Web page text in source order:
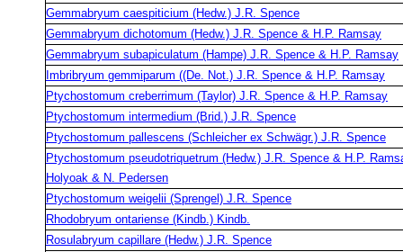
Gemmabryum caespiticium (Hedw.) J.R. Spence
Gemmabryum dichotomum (Hedw.) J.R. Spence & H.P. Ramsay
Gemmabryum subapiculatum (Hampe) J.R. Spence & H.P. Ramsay
Imbribryum gemmiparum ((De. Not.) J.R. Spence & H.P. Ramsay
Ptychostomum creberrimum (Taylor) J.R. Spence & H.P. Ramsay
Ptychostomum intermedium (Brid.) J.R. Spence
Ptychostomum pallescens (Schleicher ex Schwägr.) J.R. Spence
Ptychostomum pseudotriquetrum (Hedw.) J.R. Spence & H.P.
Holyoak & N. Pedersen
Ptychostomum weigelii (Sprengel) J.R. Spence
Rhodobryum ontariense (Kindb.) Kindb.
Rosulabryum capillare (Hedw.) J.R. Spence